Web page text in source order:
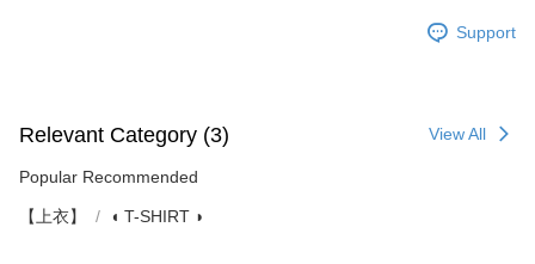
Support
Relevant Category (3) View All
Popular Recommended
【上衣】 ◖ T-SHIRT ◗